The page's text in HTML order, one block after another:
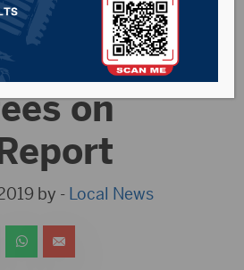
to
front of
on
by - Local News